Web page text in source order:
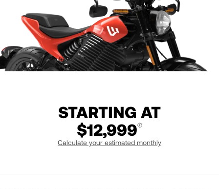
STARTING AT
$12,999
Calculate your estimated monthly